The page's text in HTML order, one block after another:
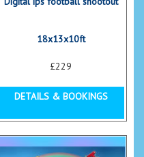
18x13x10ft
£229
DETAILS & BOOKINGS